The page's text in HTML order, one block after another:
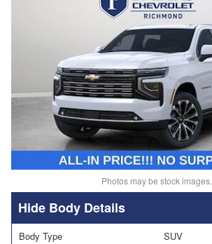
Photos may be stock images.
Body Details
Body Type SUV